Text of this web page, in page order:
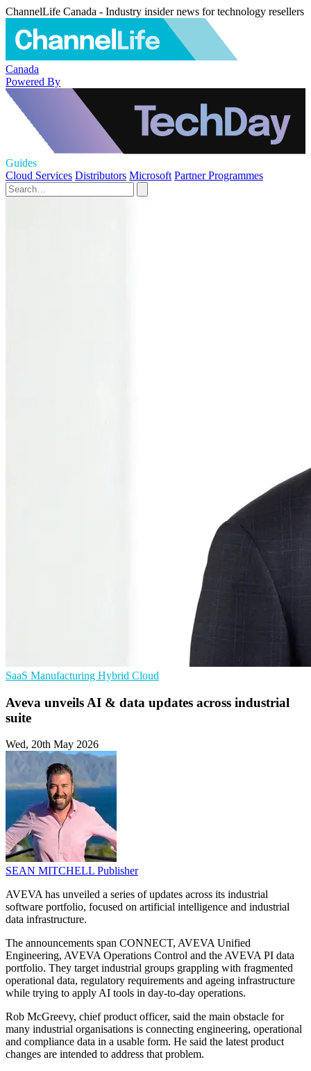
ChannelLife Canada - Industry insider news for technology resellers
Canada
Powered By
Guides
Cloud Services Distributors Microsoft Partner Programmes
SaaS Manufacturing Hybrid Cloud
Aveva unveils AI & data updates across industrial
suite
Wed, 20th May 2026
SEAN MITCHELL Publisher
AVEVA has unveiled a series of updates across its industrial
software portfolio, focused on artificial intelligence and industrial
data infrastructure.
The announcements span CONNECT, AVEVA Unified
Engineering, AVEVA Operations Control and the AVEVA PI data
portfolio. They target industrial groups grappling with fragmented
operational data, regulatory requirements and ageing infrastructure
while trying to apply AI tools in day-to-day operations.
Rob McGreevy, chief product officer, said the main obstacle for
many industrial organisations is connecting engineering, operational
and compliance data in a usable form. He said the latest product
changes are intended to address that problem.